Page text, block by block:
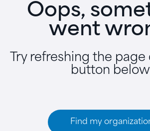
Oops,
went
Try refreshing the
button
Find my